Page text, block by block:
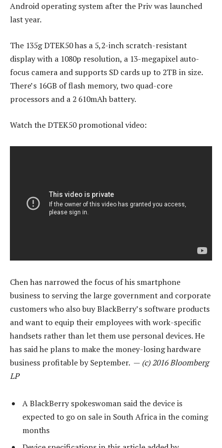
Android operating system after the Priv was launched
last year.
The 135g DTEK50 has a 5,2-inch scratch-resistant
display with a 1080p resolution, a 13-megapixel auto-
focus camera and supports SD cards up to 2TB in size.
There’s 16GB of flash memory, two quad-core
processors and a 2 610mAh battery.
Watch the DTEK50 promotional video:
Chen has narrowed the focus of his smartphone
business to serving the large government and corporate
customers who also buy BlackBerry’s software products
and want to equip their employees with work-specific
handsets rather than let them use personal devices. He
has said he plans to make the money-losing hardware
business profitable by September. — (c) 2016 Bloomberg
LP
A BlackBerry spokeswoman said the device is
expected to go on sale in South Africa in the coming
months